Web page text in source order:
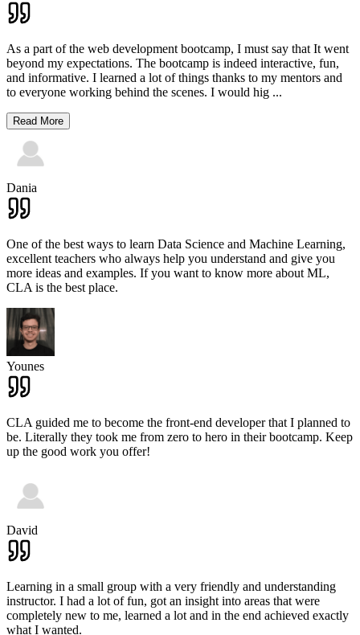
As a part of the web development bootcamp, I must say that It went
beyond my expectations. The bootcamp is indeed interactive, fun,
and informative. I learned a lot of things thanks to my mentors and
to everyone working behind the scenes. I would hig ...
Read More
Dania
One of the best ways to learn Data Science and Machine Learning,
excellent teachers who always help you understand and give you
more ideas and examples. If you want to know more about ML,
CLA is the best place.
Younes
CLA guided me to become the front-end developer that I planned to
be. Literally they took me from zero to hero in their bootcamp. Keep
up the good work you offer!
David
Learning in a small group with a very friendly and understanding
instructor. I had a lot of fun, got an insight into areas that were
completely new to me, learned a lot and in the end achieved exactly
what I wanted.